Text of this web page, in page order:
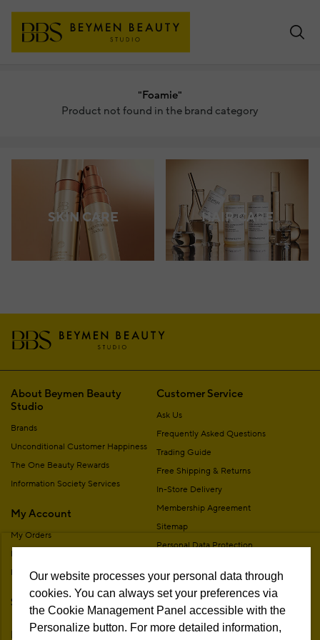
"Foamie"
Product not found in the brand category
SKIN CARE HAIR CARE
About Beymen Beauty
Studio
Brands
Unconditional Customer Happiness
The One Beauty Rewards
Information Society Services
My Account
My Orders
My Addresses
My Membership Information
Stores
Customer Service
Ask Us
Frequently Asked Questions
Trading Guide
Free Shipping & Returns
In-Store Delivery
Membership Agreement
Sitemap
Personal Data Protection
Campaign Terms
Remote Sale Agreement
Follow Us
Our website processes your personal data through
cookies. You can always set your preferences via
the Cookie Management Panel accessible with the
Personalize button. For more detailed information,